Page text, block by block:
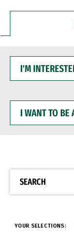
INTERESTED
WANT
BE
SEARCH
YOUR SELECTIONS: